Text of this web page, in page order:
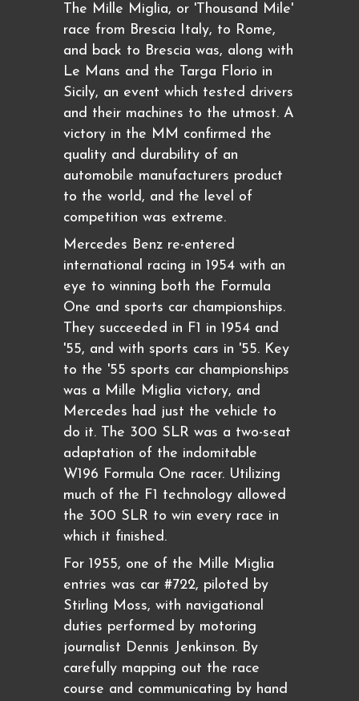
The Mille Miglia, or 'Thousand Mile'
race from Brescia Italy, to Rome,
and back to Brescia was, along with
Le Mans and the Targa Florio in
Sicily, an event which tested drivers
and their machines to the utmost. A
victory in the MM confirmed the
quality and durability of an
automobile manufacturers product
to the world, and the level of
competition was extreme.
Mercedes Benz re-entered
international racing in 1954 with an
eye to winning both the Formula
One and sports car championships.
They succeeded in F1 in 1954 and
'55, and with sports cars in '55. Key
to the '55 sports car championships
was a Mille Miglia victory, and
Mercedes had just the vehicle to
do it. The 300 SLR was a two-seat
adaptation of the indomitable
W196 Formula One racer. Utilizing
much of the F1 technology allowed
the 300 SLR to win every race in
which it finished.
For 1955, one of the Mille Miglia
entries was car #722, piloted by
Stirling Moss, with navigational
duties performed by motoring
journalist Dennis Jenkinson. By
carefully mapping out the race
course and communicating by hand